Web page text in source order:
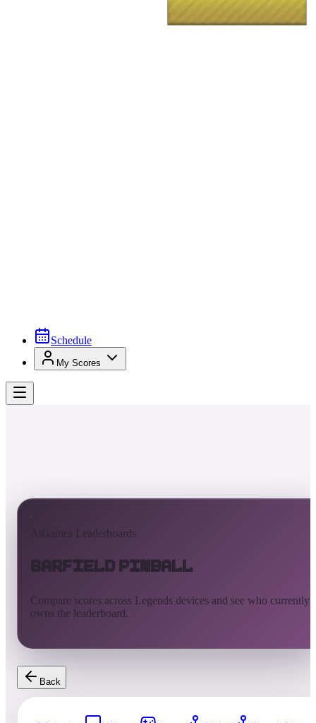
Schedule
My Scores
AtGames Leaderboards
Garfield Pinball
Compare scores across Legends devices and see who currently
owns the leaderboard.
Back